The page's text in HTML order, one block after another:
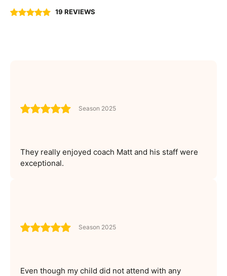
19 REVIEWS
Season 2025
They really enjoyed coach Matt and his staff were
exceptional.
Season 2025
Even though my child did not attend with any